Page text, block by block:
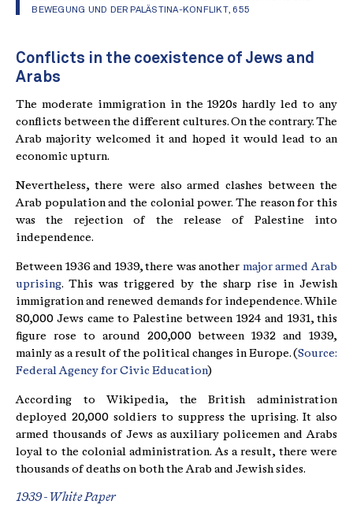
BEWEGUNG UND DER PALÄSTINA-KONFLIKT , 655
Conflicts in the coexistence of Jews and
Arabs
The moderate immigration in the 1920s hardly led to any
conflicts between the different cultures. On the contrary. The
Arab majority welcomed it and hoped it would lead to an
economic upturn.
Nevertheless, there were also armed clashes between the
Arab population and the colonial power. The reason for this
was the rejection of the release of Palestine into
independence.
Between 1936 and 1939, there was another major armed Arab
uprising. This was triggered by the sharp rise in Jewish
immigration and renewed demands for independence. While
80,000 Jews came to Palestine between 1924 and 1931, this
figure rose to around 200,000 between 1932 and 1939,
mainly as a result of the political changes in Europe. (Source:
Federal Agency for Civic Education)
According to Wikipedia, the British administration
deployed 20,000 soldiers to suppress the uprising. It also
armed thousands of Jews as auxiliary policemen and Arabs
loyal to the colonial administration. As a result, there were
thousands of deaths on both the Arab and Jewish sides.
1939 - White Paper